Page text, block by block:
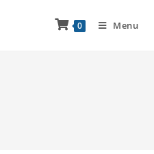
0 Menu